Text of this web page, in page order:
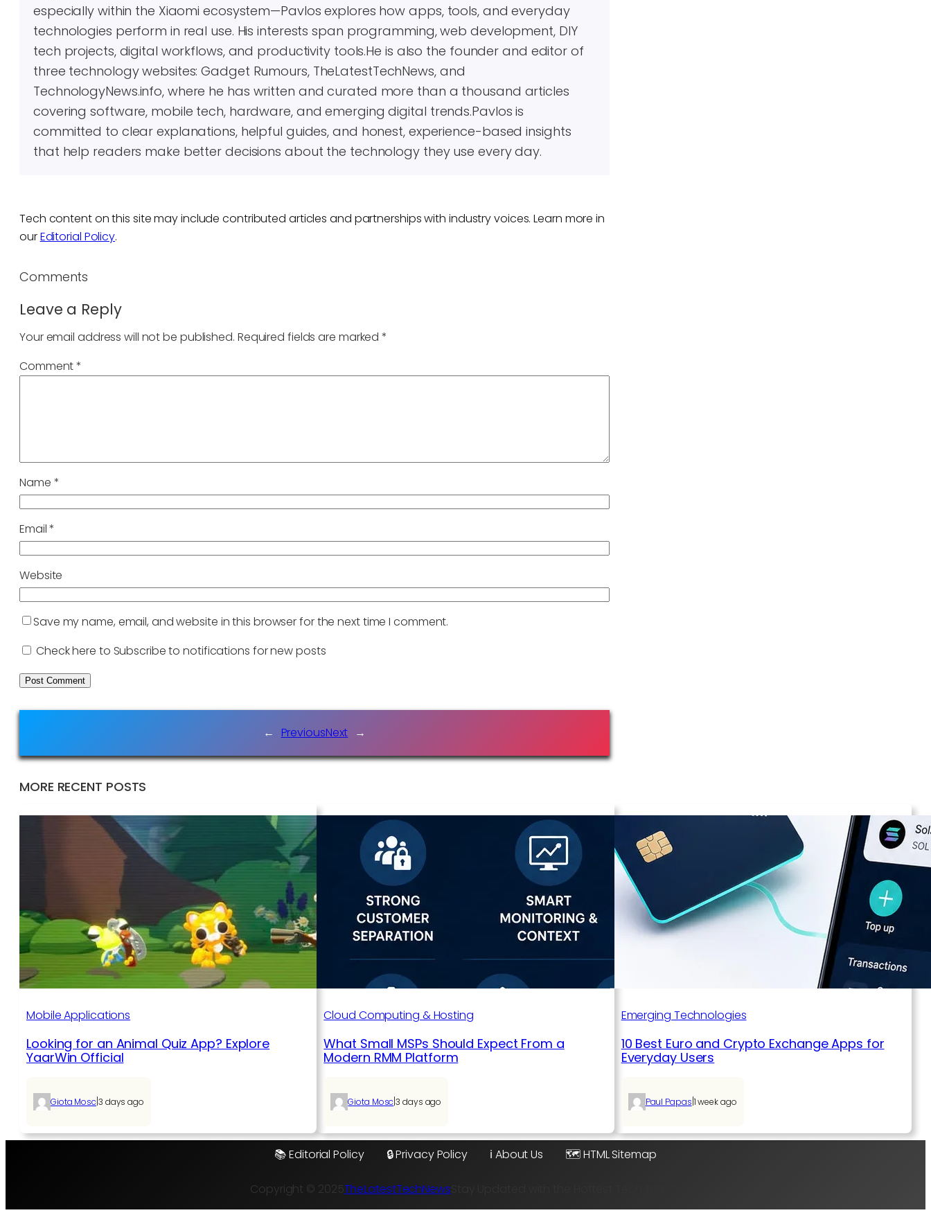
especially within the Xiaomi ecosystem—Pavlos explores how apps, tools, and everyday
technologies perform in real use. His interests span programming, web development, DIY
tech projects, digital workflows, and productivity tools.He is also the founder and editor of
three technology websites: Gadget Rumours, TheLatestTechNews, and
TechnologyNews.info, where he has written and curated more than a thousand articles
covering software, mobile tech, hardware, and emerging digital trends.Pavlos is
committed to clear explanations, helpful guides, and honest, experience-based insights
that help readers make better decisions about the technology they use every day.
Tech content on this site may include contributed articles and partnerships with industry voices. Learn more in
ourEditorial Policy.
Comments
Leave a Reply
Your email address will not be published. Required fields are marked*
Comment*
Name *
Email*
Website
Save my name, email, and website in this browser for the next time I comment.
Check here to Subscribe to notifications for new posts
← PreviousNext →
MORE RECENT POSTS
Mobile Applications
Looking for an Animal Quiz App? Explore
YaarWin Official
Giota Mosc|3 days ago
Cloud Computing & Hosting
What Small MSPs Should Expect From a
Modern RMM Platform
Giota Mosc|3 days ago
Emerging Technologies
10 Best Euro and Crypto Exchange Apps for
Everyday Users
Paul Papas|1 week ago
📚 Editorial Policy 🔒 Privacy Policy ℹ️ About Us 🗺️ HTML Sitemap
Copyright © 2025TheLatestTechNews